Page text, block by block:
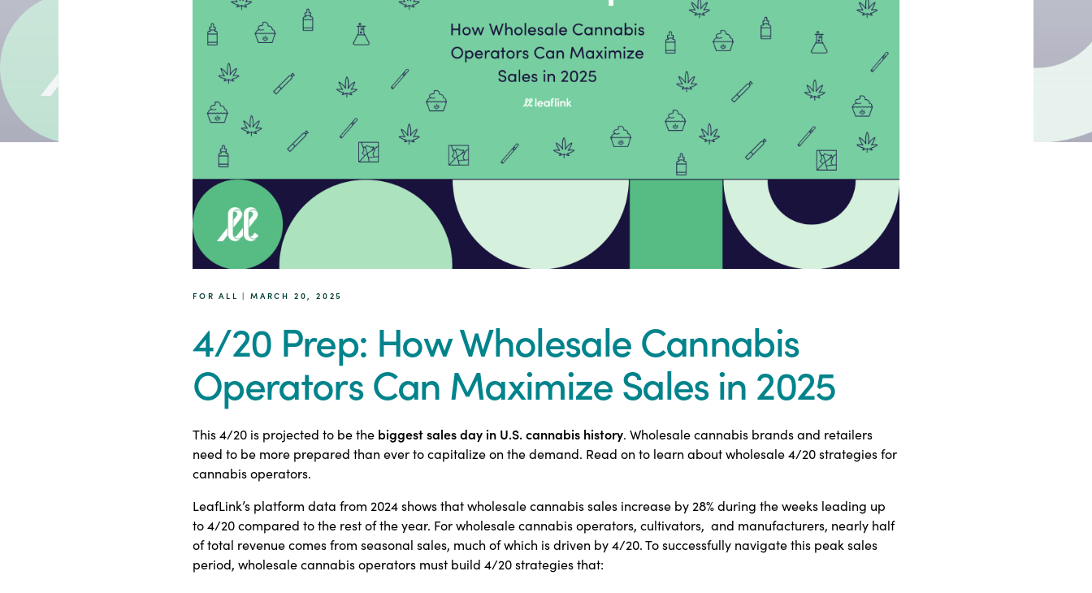
FOR ALL | MARCH 20, 2025
4/20 Prep: How Wholesale Cannabis
Operators Can Maximize Sales in 2025
This 4/20 is projected to be the biggest sales day in U.S. cannabis history. Wholesale cannabis brands and retailers
need to be more prepared than ever to capitalize on the demand. Read on to learn about wholesale 4/20 strategies for
cannabis operators.
LeafLink’s platform data from 2024 shows that wholesale cannabis sales increase by 28% during the weeks leading up
to 4/20 compared to the rest of the year. For wholesale cannabis operators, cultivators, and manufacturers, nearly half
of total revenue comes from seasonal sales, much of which is driven by 4/20. To successfully navigate this peak sales
period, wholesale cannabis operators must build 4/20 strategies that: